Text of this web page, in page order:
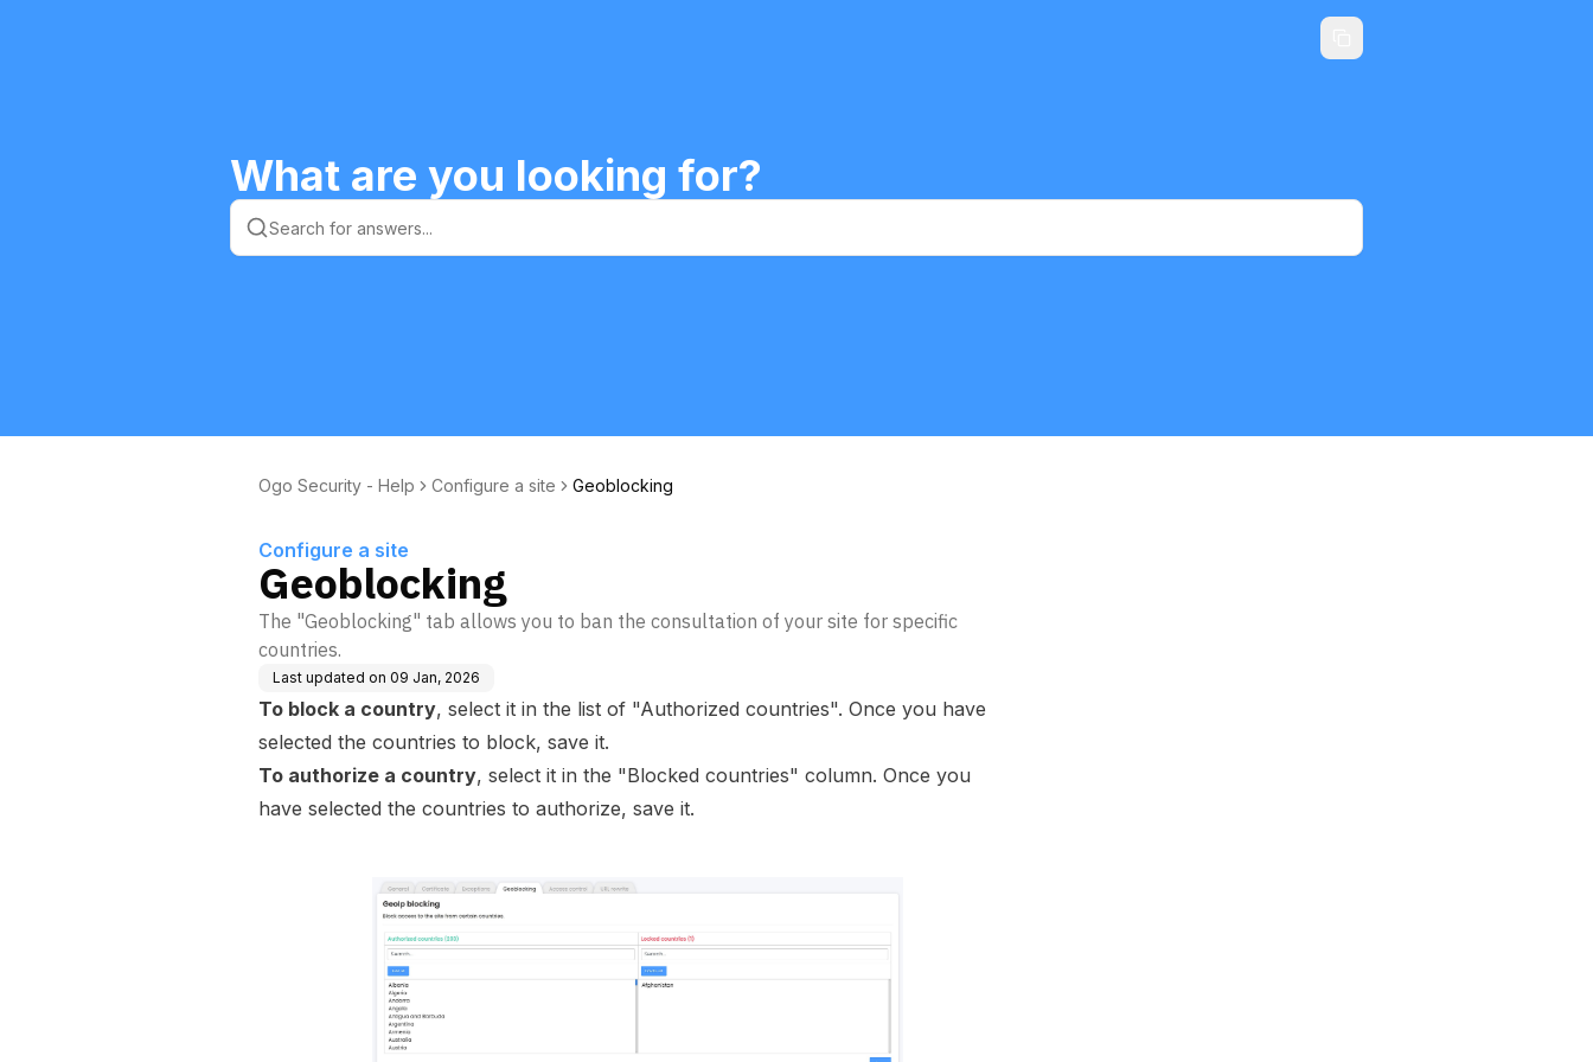
What are you looking for?
Ogo Security - Help Configure a site Geoblocking
Configure a site
Geoblocking
The "Geoblocking" tab allows you to ban the consultation of your site for specific
countries.
Last updated on 09 Jan, 2026
To block a country, select it in the list of "Authorized countries". Once you have
selected the countries to block, save it.
To authorize a country, select it in the "Blocked countries" column. Once you
have selected the countries to authorize, save it.